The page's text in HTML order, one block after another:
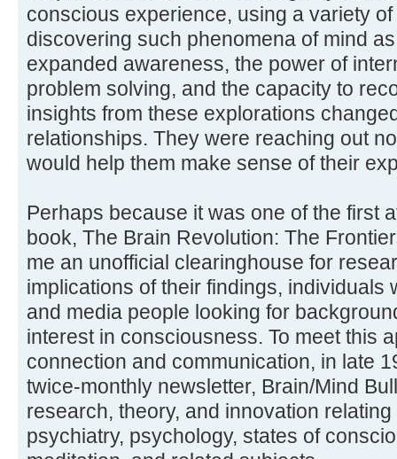
conscious experience, using a variety
discovering such phenomena of mind
expanded awareness, the power of
problem solving, and the capacity to
insights from these explorations
relationships. They were reaching out
would help them make sense of their
Perhaps because it was one of the first
book, The Brain Revolution: The
me an unofficial clearinghouse for
implications of their findings, individuals
and media people looking for
interest in consciousness. To meet this
connection and communication, in late
twice-monthly newsletter, Brain/Mind
research, theory, and innovation
psychiatry, psychology, states of